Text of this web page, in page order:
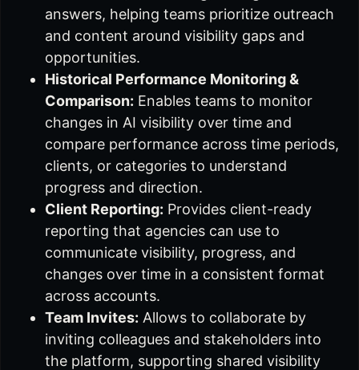
answers, helping teams prioritize outreach
and content around visibility gaps and
opportunities.
Historical Performance Monitoring &
Comparison: Enables teams to monitor
changes in AI visibility over time and
compare performance across time periods,
clients, or categories to understand
progress and direction.
Client Reporting: Provides client-ready
reporting that agencies can use to
communicate visibility, progress, and
changes over time in a consistent format
across accounts.
Team Invites: Allows to collaborate by
inviting colleagues and stakeholders into
the platform, supporting shared visibility